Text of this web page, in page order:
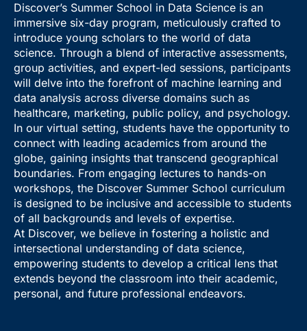
Discover’s Summer School in Data Science is an
immersive six-day program, meticulously crafted to
introduce young scholars to the world of data
science. Through a blend of interactive assessments,
group activities, and expert-led sessions, participants
will delve into the forefront of machine learning and
data analysis across diverse domains such as
healthcare, marketing, public policy, and psychology.
In our virtual setting, students have the opportunity to
connect with leading academics from around the
globe, gaining insights that transcend geographical
boundaries. From engaging lectures to hands-on
workshops, the Discover Summer School curriculum
is designed to be inclusive and accessible to students
of all backgrounds and levels of expertise.
At Discover, we believe in fostering a holistic and
intersectional understanding of data science,
empowering students to develop a critical lens that
extends beyond the classroom into their academic,
personal, and future professional endeavors.